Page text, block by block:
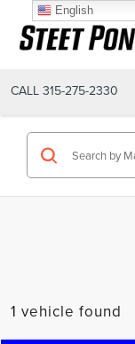
CALL 315-275-2330
1 vehicle found
English